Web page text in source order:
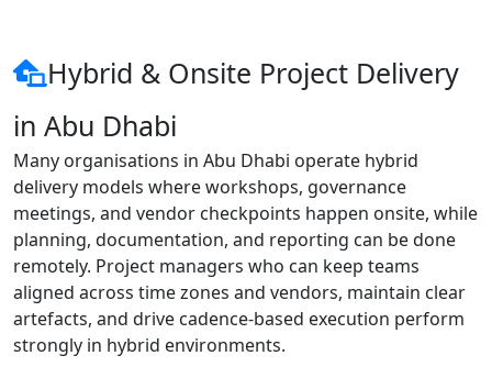
Hybrid & Onsite Project Delivery
in Abu Dhabi
Many organisations in Abu Dhabi operate hybrid
delivery models where workshops, governance
meetings, and vendor checkpoints happen onsite, while
planning, documentation, and reporting can be done
remotely. Project managers who can keep teams
aligned across time zones and vendors, maintain clear
artefacts, and drive cadence-based execution perform
strongly in hybrid environments.